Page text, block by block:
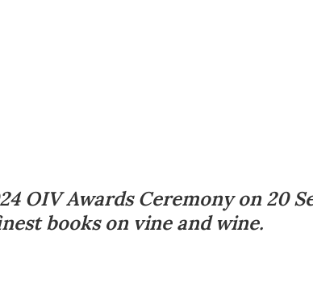
OIV Awards Ceremony on 20
books on vine and wine.